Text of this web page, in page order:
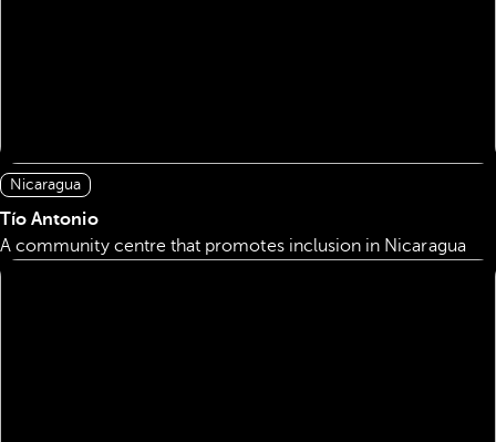
Nicaragua
Tío Antonio
A community centre that promotes inclusion in Nicaragua